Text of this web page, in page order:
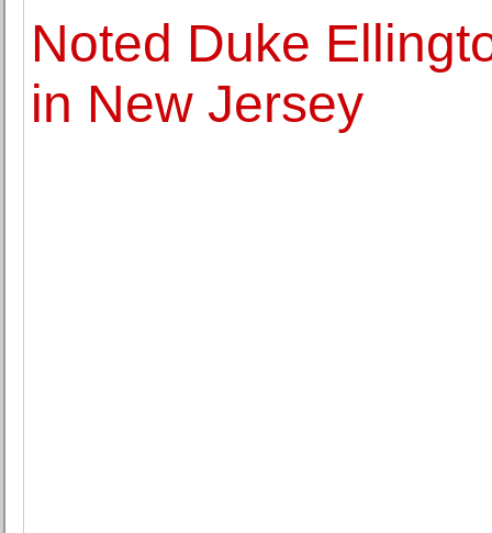
Noted Duke
in New Jersey